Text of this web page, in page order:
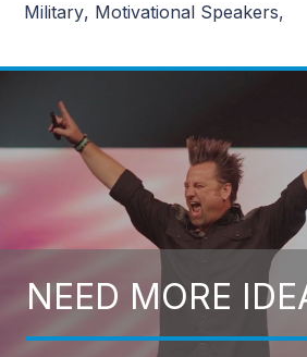
Military, Motivational Speakers,
NEED MORE